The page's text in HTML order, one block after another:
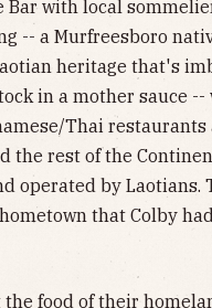
Bar with local
-- a Murfreesboro
heritage that's
in a mother sauce --
Thai restaurants
the rest of the
operated by Laotians.
that Colby
food of their